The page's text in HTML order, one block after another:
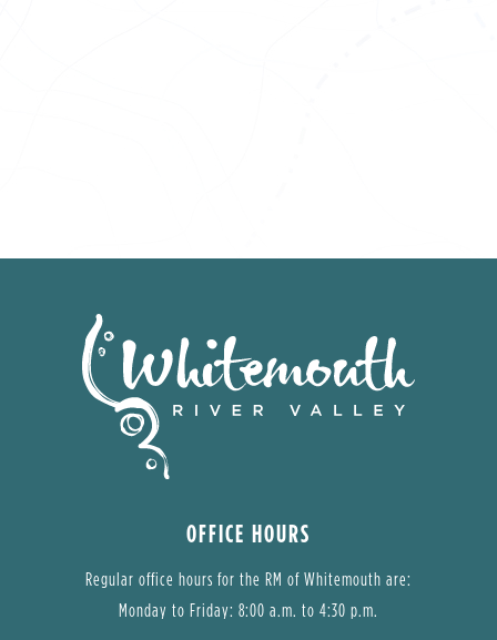
OFFICE HOURS
Regular office hours for the RM of Whitemouth are:
Monday to Friday: 8:00 a.m. to 4:30 p.m.